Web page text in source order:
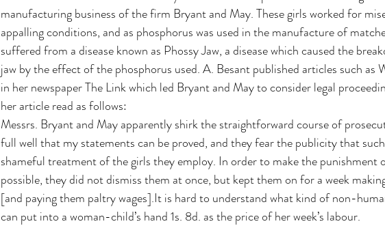
manufacturing business of the firm Bryant and May. These girls worked for
appalling conditions, and as phosphorus was used in the manufacture of
suffered from a disease known as Phossy Jaw, a disease which caused the
jaw by the effect of the phosphorus used. A. Besant published articles such as
in her newspaper The Link which led Bryant and May to consider legal
her article read as follows:
Messrs. Bryant and May apparently shirk the straightforward course of
full well that my statements can be proved, and they fear the publicity that
shameful treatment of the girls they employ. In order to make the punishment
possible, they did not dismiss them at once, but kept them on for a week
[and paying them paltry wages].It is hard to understand what kind of non-
can put into a woman-child’s hand 1s. 8d. as the price of her week’s labour.